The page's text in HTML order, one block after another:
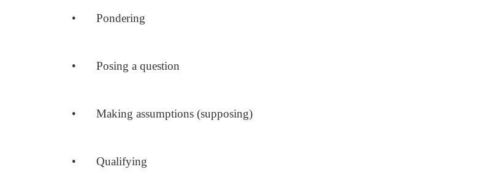
• Pondering
• Posing a question
• Making assumptions (supposing)
• Qualifying